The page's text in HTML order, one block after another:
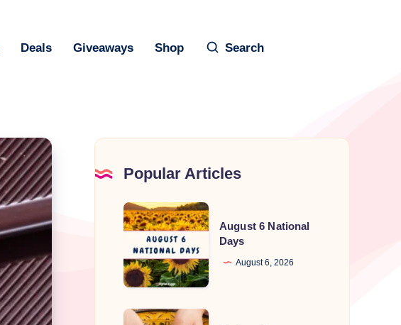
Deals Giveaways Shop Search
Popular Articles
August
6
National
Days
August 6 National
Days
August 6, 2026
National